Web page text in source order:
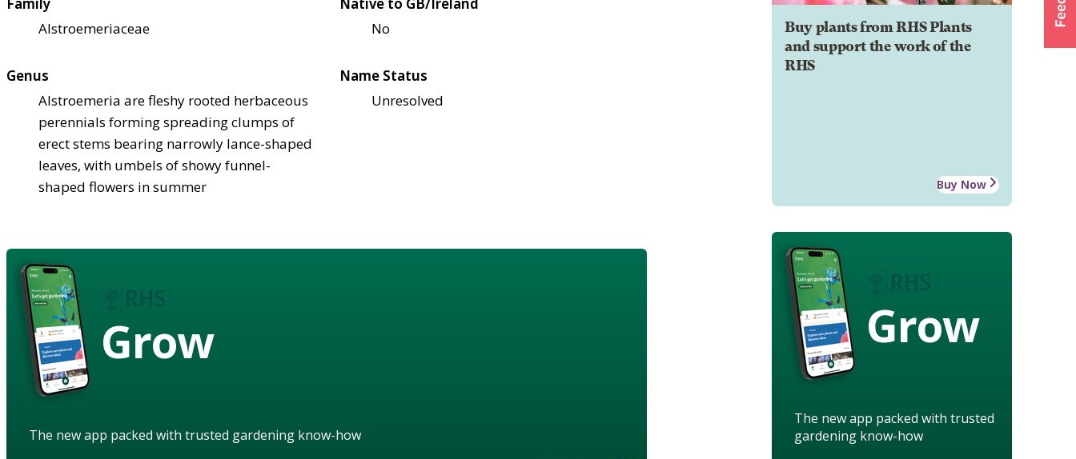
Buy plants from RHS Plants
and support the work of the
RHS
Buy Now
Grow
The new app packed with trusted
gardening know-how
Alstroemeriaceae
No
Genus
Alstroemeria are fleshy rooted herbaceous
perennials forming spreading clumps of
erect stems bearing narrowly lance-shaped
leaves, with umbels of showy funnel-
shaped flowers in summer
Name Status
Unresolved
Grow
The new app packed with trusted gardening know-how